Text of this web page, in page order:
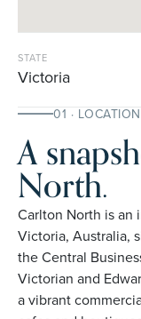
STATE
Victoria
01 ·
A
North.
Carlton North is an
Victoria, Australia,
the Central
Victorian and
a vibrant